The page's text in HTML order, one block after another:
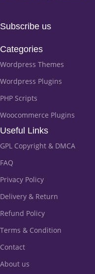
Subscribe us
Categories
Wordpress Themes
Wordpress Plugins
PHP Scripts
Woocommerce Plugins
Useful Links
GPL Copyright & DMCA
FAQ
Privacy Policy
Delivery & Return
Refund Policy
Terms & Condition
Contact
About us